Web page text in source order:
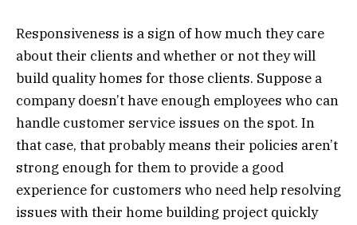
Responsiveness is a sign of how much they care
about their clients and whether or not they will
build quality homes for those clients. Suppose a
company doesn’t have enough employees who can
handle customer service issues on the spot. In
that case, that probably means their policies aren’t
strong enough for them to provide a good
experience for customers who need help resolving
issues with their home building project quickly